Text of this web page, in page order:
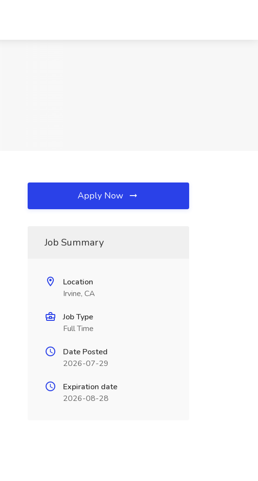
Apply Now
Job Summary
Location
Irvine, CA
Job Type
Full Time
Date Posted
2026-07-29
Expiration date
2026-08-28